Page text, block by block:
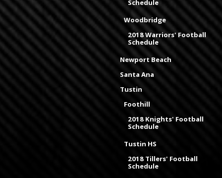
Schedule
Woodbridge
2018 Warriors' Football
Schedule
Newport Beach
Santa Ana
Tustin
Foothill
2018 Knights' Football
Schedule
Tustin HS
2018 Tillers' Football
Schedule